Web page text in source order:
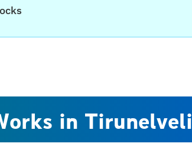
in Tirunelveli